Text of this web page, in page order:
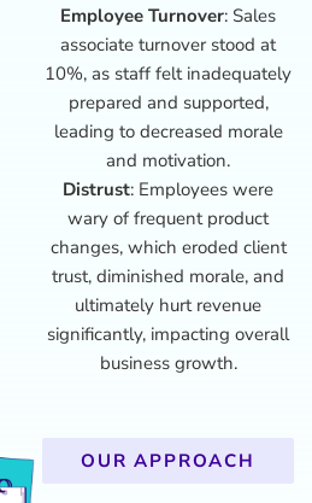
Employee Turnover: Sales
associate turnover stood at
10%, as staff felt inadequately
prepared and supported,
leading to decreased morale
and motivation.
Distrust: Employees were
wary of frequent product
changes, which eroded client
trust, diminished morale, and
ultimately hurt revenue
significantly, impacting overall
business growth.
OUR APPROACH